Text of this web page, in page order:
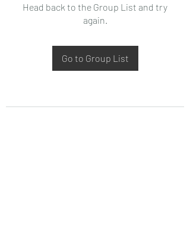
Head back to the Group List and try
again.
Go to Group List